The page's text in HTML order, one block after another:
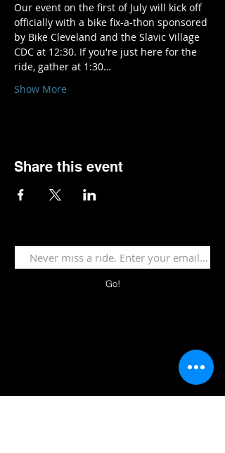
Our event on the first of July will kick off
officially with a bike fix-a-thon sponsored
by Bike Cleveland and the Slavic Village
CDC at 12:30. If you're just here for the
ride, gather at 1:30…
Show More
Share this event
Go!